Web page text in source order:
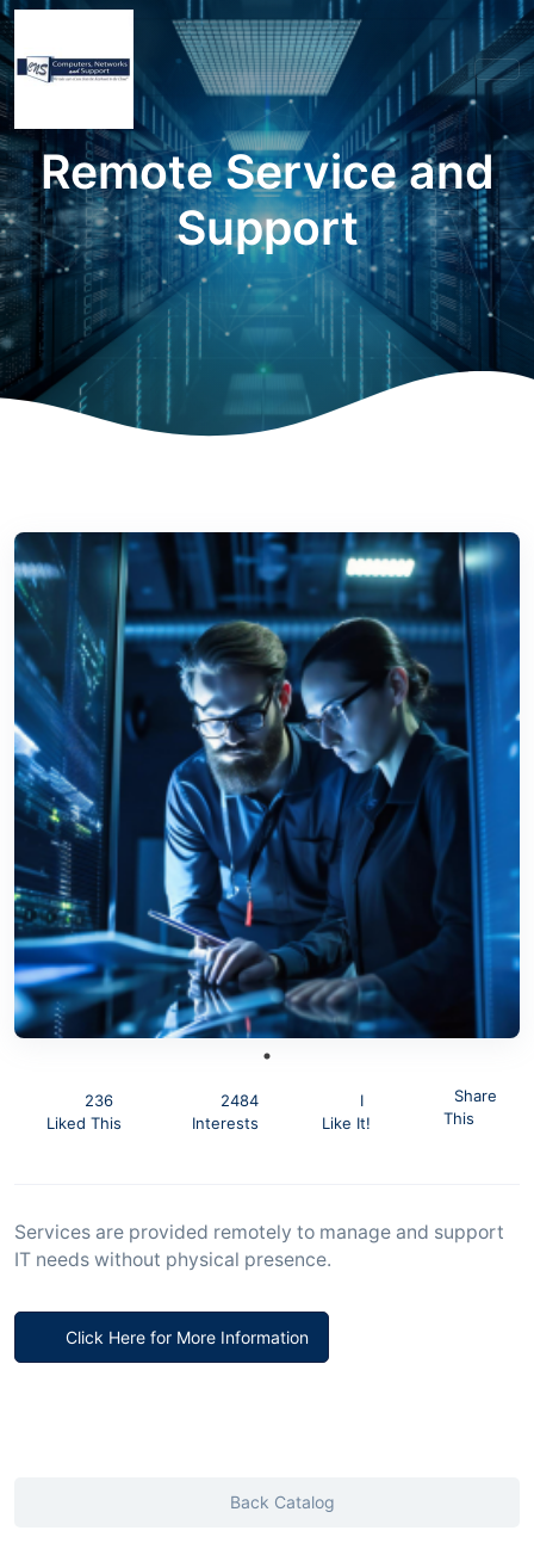
Remote Service and
Support
236
Liked This
2484
Interests
I
Like It!
Share
This
Services are provided remotely to manage and support
IT needs without physical presence.
Click Here for More Information
Back Catalog